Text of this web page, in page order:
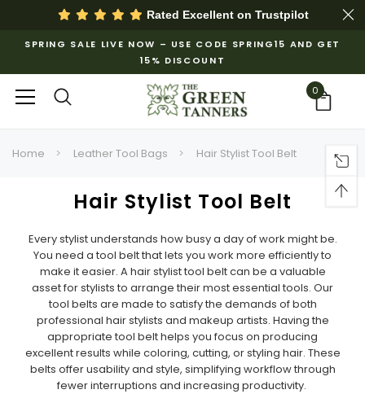
Rated Excellent on Trustpilot
SPRING SALE LIVE NOW – USE CODE SPRING15 AND GET
15% DISCOUNT
0
Home Leather Tool Bags Hair Stylist Tool Belt
Hair Stylist Tool Belt
Every stylist understands how busy a day of work might be.
You need a tool belt that lets you work more efficiently to
make it easier. A hair stylist tool belt can be a valuable
asset for stylists to arrange their most essential tools. Our
tool belts are made to satisfy the demands of both
professional hair stylists and makeup artists. Having the
appropriate tool belt helps you focus on producing
excellent results while coloring, cutting, or styling hair. These
belts offer usability and style, simplifying workflow through
fewer interruptions and increasing productivity.